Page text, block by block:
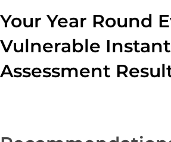
Your Year Round
Vulnerable Instant
Assessment